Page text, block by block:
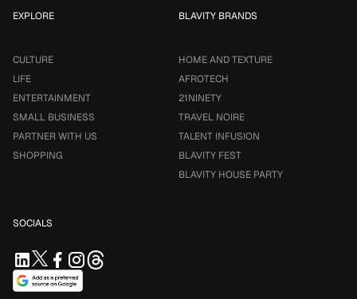
EXPLORE
CULTURE
LIFE
ENTERTAINMENT
SMALL BUSINESS
PARTNER WITH US
SHOPPING
BLAVITY BRANDS
HOME AND TEXTURE
AFROTECH
21NINETY
TRAVEL NOIRE
TALENT INFUSION
BLAVITY FEST
BLAVITY HOUSE PARTY
SOCIALS